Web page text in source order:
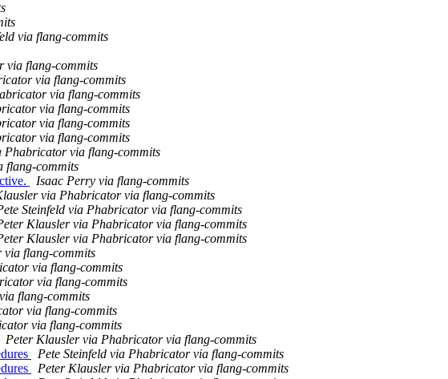
via flang-commits
via flang-commits
via flang-commits
via flang-commits
via flang-commits
via flang-commits
via flang-commits
Phabricator via flang-commits
flang-commits
Isaac Perry via flang-commits
via Phabricator via flang-commits
Steinfeld via Phabricator via flang-commits
Klausler via Phabricator via flang-commits
Klausler via Phabricator via flang-commits
flang-commits
via flang-commits
via flang-commits
flang-commits
via flang-commits
via flang-commits
Peter Klausler via Phabricator via flang-commits
Pete Steinfeld via Phabricator via flang-commits
Peter Klausler via Phabricator via flang-commits